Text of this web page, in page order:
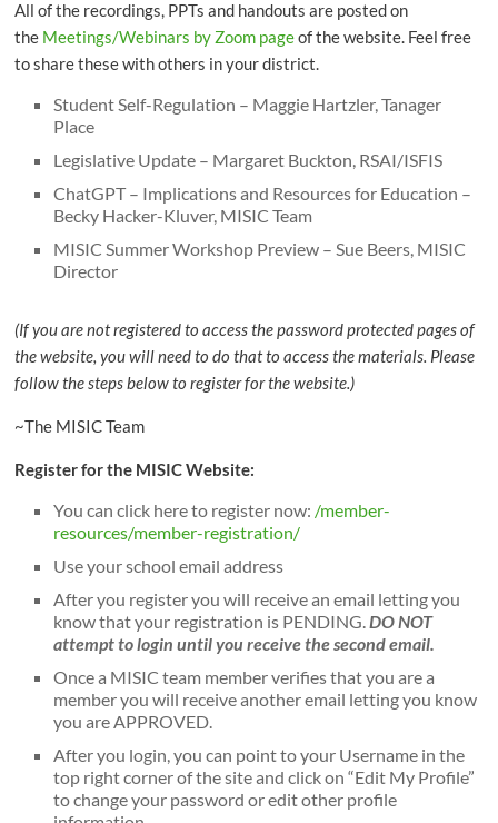
All of the recordings, PPTs and handouts are posted on
the Meetings/Webinars by Zoom pageof the website. Feel free
to share these with others in your district.
Student Self-Regulation – Maggie Hartzler, Tanager
Place
Legislative Update – Margaret Buckton, RSAI/ISFIS
ChatGPT – Implications and Resources for Education –
Becky Hacker-Kluver, MISIC Team
MISIC Summer Workshop Preview – Sue Beers, MISIC
Director
(If you are not registered to access the password protected pages of
the website, you will need to do that to access the materials. Please
follow the steps below to register for the website.)
~The MISIC Team
Register for the MISIC Website:
You can click here to register now: /member-
resources/member-registration/
Use your school email address
After you register you will receive an email letting you
know that your registration is PENDING.DO NOT
attempt to login until you receive the second email.
Once a MISIC team member verifies that you are a
member you will receive another email letting you know
you are APPROVED.
After you login, you can point to your Username in the
top right corner of the site and click on “Edit My Profile”
to change your password or edit other profile